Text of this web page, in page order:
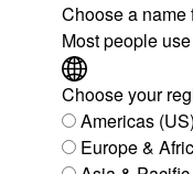
Choose a name
Most people
Choose your
Americas (US)
Europe &